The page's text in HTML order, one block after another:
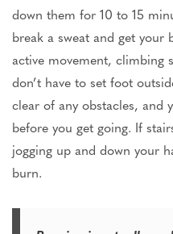
down them for 10 to 15
break a sweat and get
active movement, climbing
don’t have to set foot
clear of any obstacles, and
before you get going. If
jogging up and down your
burn.